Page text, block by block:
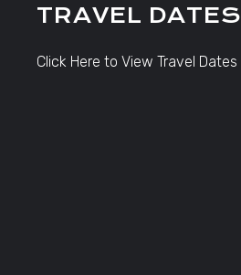
TRAVEL DATES
Click Here to View Travel Dates